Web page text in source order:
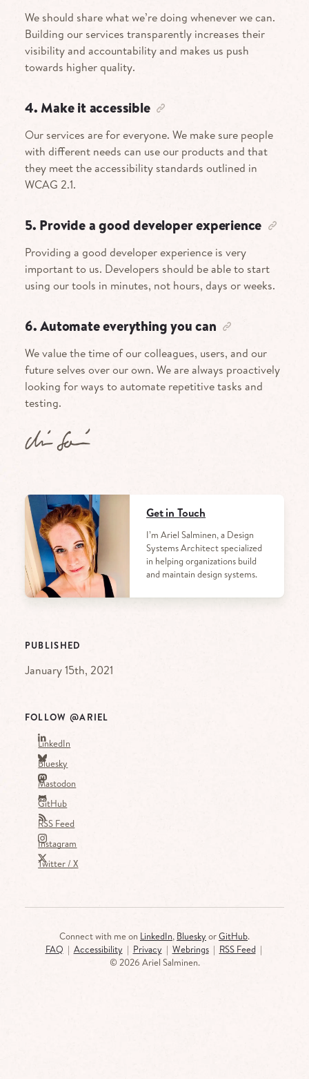
We should share what we’re doing whenever we can.
Building our services transparently increases their
visibility and accountability and makes us push
towards higher quality.
4. Make it accessible
Our services are for everyone. We make sure people
with different needs can use our products and that
they meet the accessibility standards outlined in
WCAG 2.1.
5. Provide a good developer experience
Providing a good developer experience is very
important to us. Developers should be able to start
using our tools in minutes, not hours, days or weeks.
6. Automate everything you can
We value the time of our colleagues, users, and our
future selves over our own. We are always proactively
looking for ways to automate repetitive tasks and
testing.
Get in Touch
I’m Ariel Salminen, a Design
Systems Architect specialized
in helping organizations build
and maintain design systems.
PUBLISHED
January 15th, 2021
FOLLOW @ARIEL
LinkedIn
Bluesky
Mastodon
GitHub
RSS Feed
Instagram
Twitter / X
Connect with me on LinkedIn, Bluesky orGitHub.
FAQ | Accessibility | Privacy | Webrings| RSS Feed |
© 2026 Ariel Salminen.